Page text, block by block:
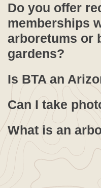
Do you offer
memberships
arboretums or
gardens?
Is BTA an
Can I take
What is an